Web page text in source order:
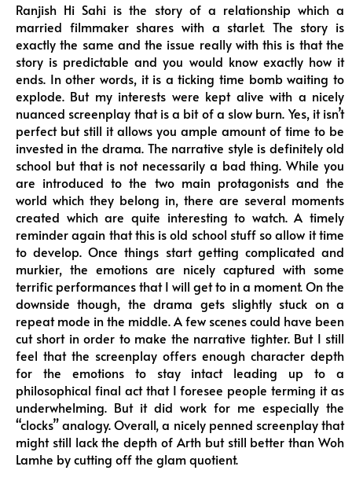
Ranjish Hi Sahi is the story of a relationship which a
married filmmaker shares with a starlet. The story is
exactly the same and the issue really with this is that the
story is predictable and you would know exactly how it
ends. In other words, it is a ticking time bomb waiting to
explode. But my interests were kept alive with a nicely
nuanced screenplay that is a bit of a slow burn. Yes, it isn’t
perfect but still it allows you ample amount of time to be
invested in the drama. The narrative style is definitely old
school but that is not necessarily a bad thing. While you
are introduced to the two main protagonists and the
world which they belong in, there are several moments
created which are quite interesting to watch. A timely
reminder again that this is old school stuff so allow it time
to develop. Once things start getting complicated and
murkier, the emotions are nicely captured with some
terrific performances that I will get to in a moment. On the
downside though, the drama gets slightly stuck on a
repeat mode in the middle. A few scenes could have been
cut short in order to make the narrative tighter. But I still
feel that the screenplay offers enough character depth
for the emotions to stay intact leading up to a
philosophical final act that I foresee people terming it as
underwhelming. But it did work for me especially the
“clocks” analogy. Overall, a nicely penned screenplay that
might still lack the depth of Arth but still better than Woh
Lamhe by cutting off the glam quotient.